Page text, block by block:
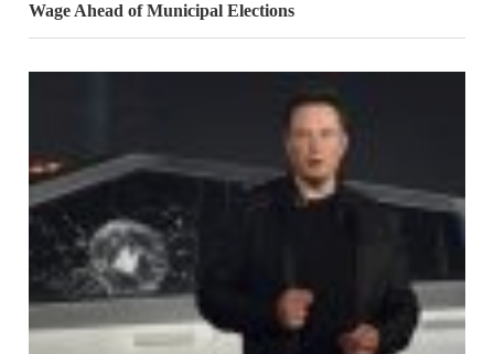
Wage Ahead of Municipal Elections